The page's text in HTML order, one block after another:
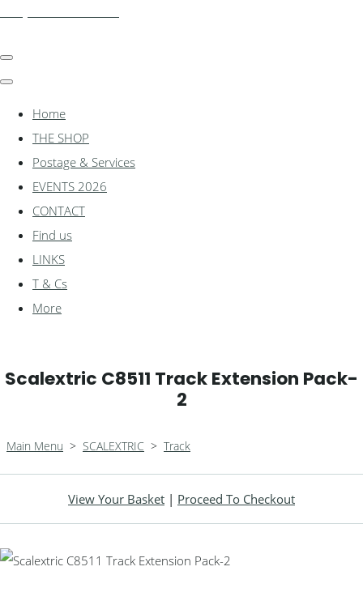
Home
THE SHOP
Postage & Services
EVENTS 2026
CONTACT
Find us
LINKS
T & Cs
More
Scalextric C8511 Track Extension Pack-
2
Main Menu > SCALEXTRIC > Track
View Your Basket | Proceed To Checkout